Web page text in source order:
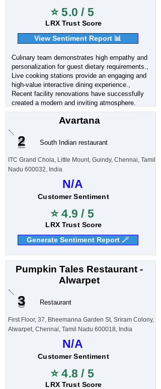
⭐ 5.0 / 5
LRX Trust Score
View Sentiment Report 📊
Culinary team demonstrates high empathy and
personalization for guest dietary requirements.,
Live cooking stations provide an engaging and
high-value interactive dining experience.,
Recent facility renovations have successfully
created a modern and inviting atmosphere.
Avartana
2 South Indian restaurant
ITC Grand Chola, Little Mount, Guindy, Chennai, Tamil
Nadu 600032, India
N/A
Customer Sentiment
⭐ 4.9 / 5
LRX Trust Score
Generate Sentiment Report 🪄
Pumpkin Tales Restaurant -
Alwarpet
3 Restaurant
First Floor, 37, Bheemanna Garden St, Sriram Colony,
Alwarpet, Chennai, Tamil Nadu 600018, India
N/A
Customer Sentiment
⭐ 4.8 / 5
LRX Trust Score